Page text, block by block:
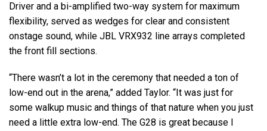
Driver and a bi-amplified two-way system for maximum
flexibility, served as wedges for clear and consistent
onstage sound, while JBL VRX932 line arrays completed
the front fill sections.
“There wasn’t a lot in the ceremony that needed a ton of
low-end out in the arena,” added Taylor. “It was just for
some walkup music and things of that nature when you just
need a little extra low-end. The G28 is great because I